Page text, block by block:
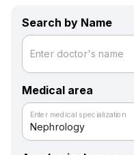
Search by Name
Enter doctor's name
Medical area
Nephrology
Enter medical specialization